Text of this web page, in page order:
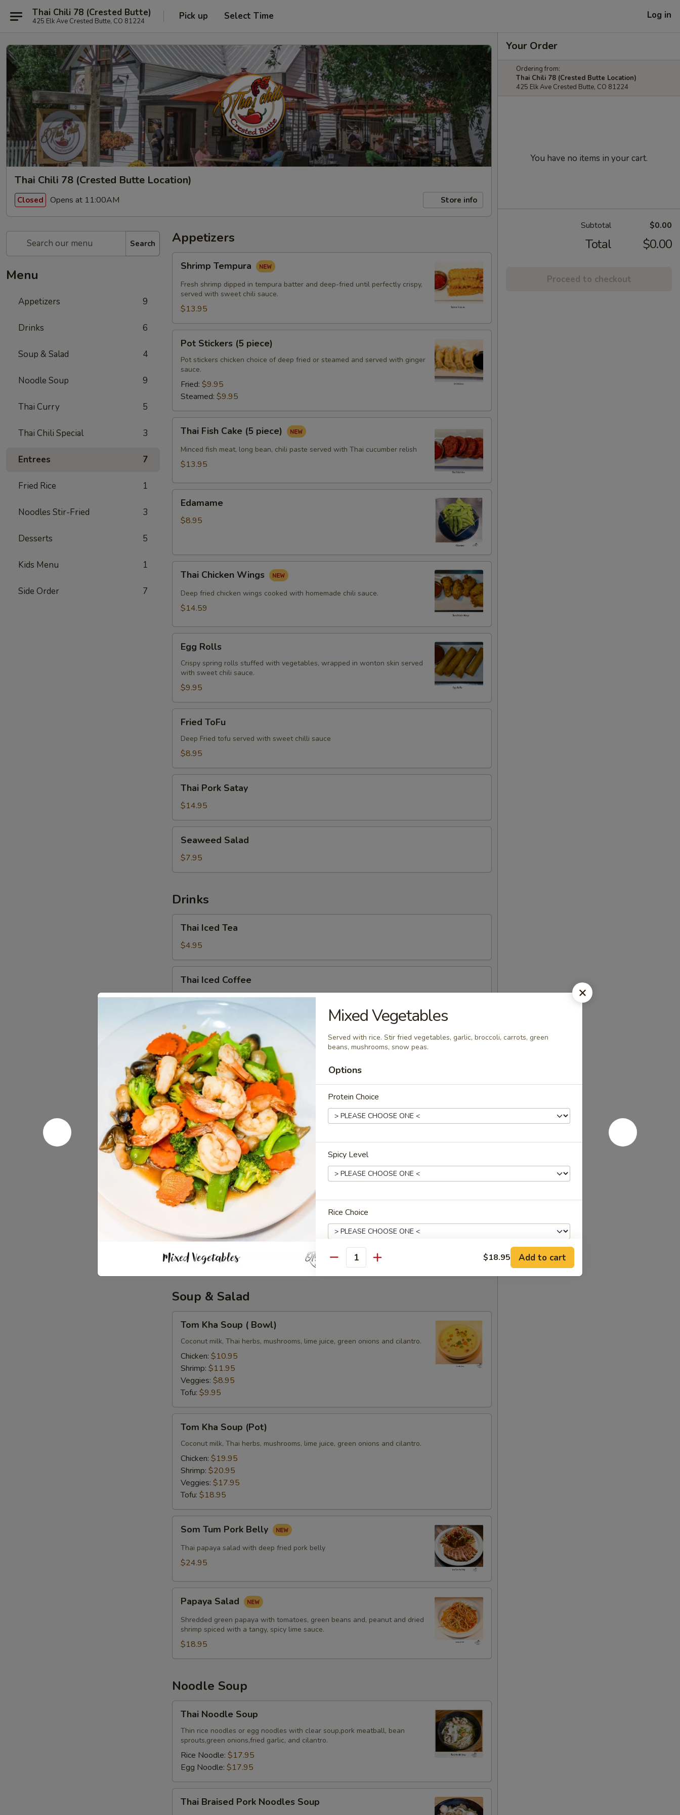
Thai Chili 78 (Crested Butte)
425 Elk Ave Crested Butte, CO 81224 Pick up Select Time Log in
Thai Chili 78 (Crested Butte Location)
Closed Opens at 11:00AM Store info
Search
Menu
Appetizers 9
Drinks 6
Soup & Salad 4
Noodle Soup 9
Thai Curry 5
Thai Chili Special 3
Entrees 7
Fried Rice 1
Noodles Stir-Fried 3
Desserts 5
Kids Menu 1
Side Order 7
Appetizers
Tempura
Shrimp Tempura
Fresh shrimp dipped in tempura batter and deep-fried until perfectly crispy,
served with sweet chili sauce.
$13.95
Stickers
piece)
Pot Stickers (5 piece)
Pot stickers chicken choice of deep fried or steamed and served with ginger
sauce.
Fried: $9.95
Steamed: $9.95
Fish
Cake
Thai Fish Cake (5 piece)
Minced fish meat, long bean, chili paste served with Thai cucumber relish
$13.95
Edamame
$8.95
Chicken
Wings
Thai Chicken Wings
Deep fried chicken wings cooked with homemade chili sauce.
$14.59
Rolls
Egg Rolls
Crispy spring rolls stuffed with vegetables, wrapped in wonton skin served
with sweet chili sauce.
$9.95
ToFu
Fried ToFu
Deep Fried tofu served with sweet chilli sauce
$8.95
Pork
Satay
Thai Pork Satay
$14.95
Salad
Seaweed Salad
$7.95
Drinks
Iced
Tea
Thai Iced Tea
$4.95
Iced
Coffee
Thai Iced Coffee
$4.95
Iced
Green
Tea
Iced Green Tea
$4.95
Hot
TeaHot Tea
$2.59
Iced
TeaIced Tea
$3.50
Soda
Soda
Coke:$3.50
Fanta Orange:$3.50
Lemonade:$3.50
Soup & Salad
Kha
Soup
Bowl)
Tom Kha Soup ( Bowl)
Coconut milk, Thai herbs, mushrooms, lime juice, green onions and cilantro.
Chicken: $10.95
Shrimp: $11.95
Veggies: $8.95
Tofu: $9.95
Kha
Soup
(Pot)
Tom Kha Soup (Pot)
Coconut milk, Thai herbs, mushrooms, lime juice, green onions and cilantro.
Chicken: $19.95
Shrimp: $20.95
Veggies: $17.95
Tofu: $18.95
Tum
Pork
Belly
Som Tum Pork Belly
Thai papaya salad with deep fried pork belly
$24.95
Salad
Papaya Salad
Shredded green papaya with tomatoes, green beans and, peanut and dried
shrimp spiced with a tangy, spicy lime sauce.
$18.95
Noodle Soup
Noodle
Soup
Thai Noodle Soup
Thin rice noodles or egg noodles with clear soup,pork meatball, bean
sprouts,green onions,fried garlic, and cilantro.
Rice Noodle: $17.95
Egg Noodle: $17.95
Braised
Thai Braised Pork Noodles Soup
Your Order
Ordering from:
Thai Chili 78 (Crested Butte Location)
425 Elk Ave Crested Butte, CO 81224
You have no items in your cart.
Subtotal $0.00
Total $0.00
Proceed to checkout
Mixed Vegetables
Served with rice. Stir fried vegetables, garlic, broccoli, carrots, green
beans, mushrooms, snow peas.
Options
Protein Choice
Spicy Level
Rice Choice
Extras
Side (Plain Fried Rice)
Extra Eggs or Meats
Extra (Pork)
Extra (Bell Pepper)
Quantity $18.95 Add to cart